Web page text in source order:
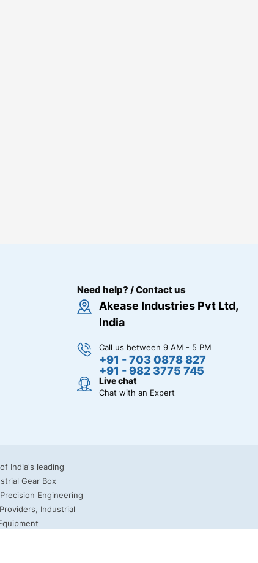
Need help? / Contact us
Akease Industries Pvt Ltd,
India
Call us between 9 AM - 5 PM
+91 - 703 0878 827
+91 - 982 3775 745
Live chat
Chat with an Expert